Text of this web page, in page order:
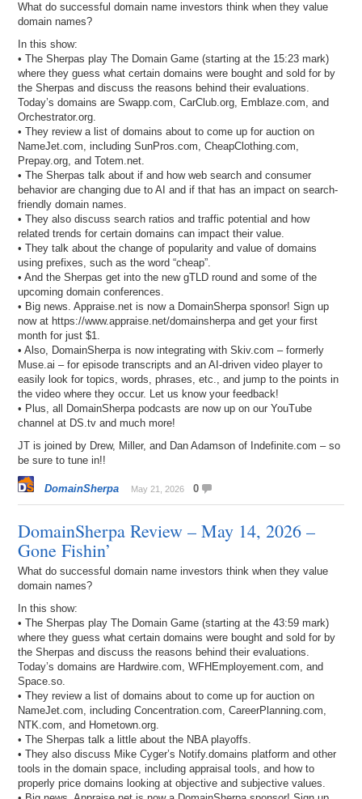
What do successful domain name investors think when they value
domain names?
In this show:
• The Sherpas play The Domain Game (starting at the 15:23 mark)
where they guess what certain domains were bought and sold for by
the Sherpas and discuss the reasons behind their evaluations.
Today’s domains are Swapp.com, CarClub.org, Emblaze.com, and
Orchestrator.org.
• They review a list of domains about to come up for auction on
NameJet.com, including SunPros.com, CheapClothing.com,
Prepay.org, and Totem.net.
• The Sherpas talk about if and how web search and consumer
behavior are changing due to AI and if that has an impact on search-
friendly domain names.
• They also discuss search ratios and traffic potential and how
related trends for certain domains can impact their value.
• They talk about the change of popularity and value of domains
using prefixes, such as the word “cheap”.
• And the Sherpas get into the new gTLD round and some of the
upcoming domain conferences.
• Big news. Appraise.net is now a DomainSherpa sponsor! Sign up
now at https://www.appraise.net/domainsherpa and get your first
month for just $1.
• Also, DomainSherpa is now integrating with Skiv.com – formerly
Muse.ai – for episode transcripts and an AI-driven video player to
easily look for topics, words, phrases, etc., and jump to the points in
the video where they occur. Let us know your feedback!
• Plus, all DomainSherpa podcasts are now up on our YouTube
channel at DS.tv and much more!
JT is joined by Drew, Miller, and Dan Adamson of Indefinite.com – so
be sure to tune in!!
DomainSherpa May 21, 2026 0
DomainSherpa Review – May 14, 2026 –
Gone Fishin’
What do successful domain name investors think when they value
domain names?
In this show:
• The Sherpas play The Domain Game (starting at the 43:59 mark)
where they guess what certain domains were bought and sold for by
the Sherpas and discuss the reasons behind their evaluations.
Today’s domains are Hardwire.com, WFHEmployement.com, and
Space.so.
• They review a list of domains about to come up for auction on
NameJet.com, including Concentration.com, CareerPlanning.com,
NTK.com, and Hometown.org.
• The Sherpas talk a little about the NBA playoffs.
• They also discuss Mike Cyger’s Notify.domains platform and other
tools in the domain space, including appraisal tools, and how to
properly price domains looking at objective and subjective values.